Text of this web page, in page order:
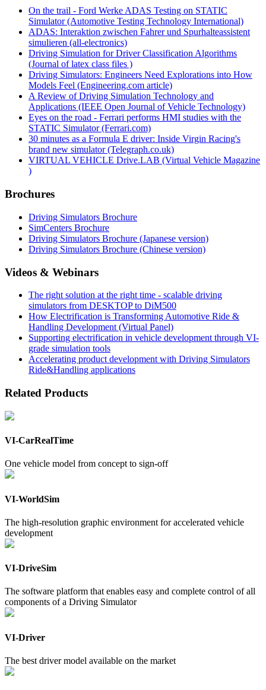
On the trail - Ford Werke ADAS Testing on STATIC
Simulator (Automotive Testing Technology International)
ADAS: Interaktion zwischen Fahrer und Spurhalteassistent
simulieren (all-electronics)
Driving Simulation for Driver Classification Algorithms
(Journal of latex class files )
Driving Simulators: Engineers Need Explorations into How
Models Feel (Engineering.com article)
A Review of Driving Simulation Technology and
Applications (IEEE Open Journal of Vehicle Technology)
Eyes on the road - Ferrari performs HMI studies with the
STATIC Simulator (Ferrari.com)
30 minutes as a Formula E driver: Inside Virgin Racing's
brand new simulator (Telegraph.co.uk)
VIRTUAL VEHICLE Drive.LAB (Virtual Vehicle Magazine
)
Brochures
Driving Simulators Brochure
SimCenters Brochure
Driving Simulators Brochure (Japanese version)
Driving Simulators Brochure (Chinese version)
Videos & Webinars
The right solution at the right time - scalable driving
simulators from DESKTOP to DiM500
How Electrification is Transforming Automotive Ride &
Handling Development (Virtual Panel)
Supporting electrification in vehicle development through VI-
grade simulation tools
Accelerating product development with Driving Simulators
Ride&Handling applications
Related Products
VI-CarRealTime
One vehicle model from concept to sign-off
VI-WorldSim
The high-resolution graphic environment for accelerated vehicle
development
VI-DriveSim
The software platform that enables easy and complete control of all
components of a Driving Simulator
VI-Driver
The best driver model available on the market